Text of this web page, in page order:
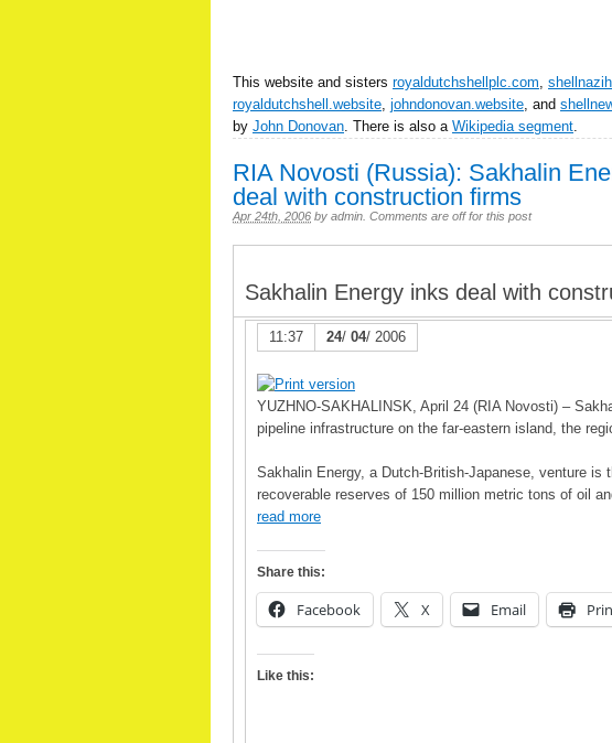
This website and sisters royaldutchshellplc.com,
royaldutchshell.website, johndonovan.website, and
by John Donovan. There is also a Wikipedia segment.
RIA Novosti (Russia): Sakhalin
deal with construction firms
Apr 24th, 2006 by admin Comments are off for this post
Sakhalin Energy inks deal with
11:37 24/ 04/ 2006
YUZHNO-SAKHALINSK, April 24 (RIA Novosti) –
pipeline infrastructure on the far-eastern island, the
Sakhalin Energy, a Dutch-British-Japanese, venture
recoverable reserves of 150 million metric tons of oil
read more
Share this:
Facebook X Email
Like this: